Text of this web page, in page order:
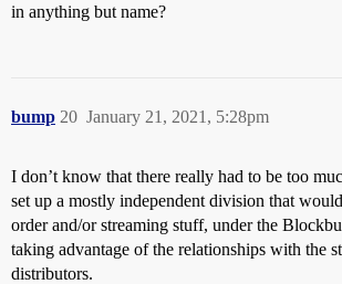
in anything but name?
bump January 21, 2021, 5:28pm
20
I don’t know that there really had to be too
set up a mostly independent division that
order and/or streaming stuff, under the
taking advantage of the relationships with the
distributors.